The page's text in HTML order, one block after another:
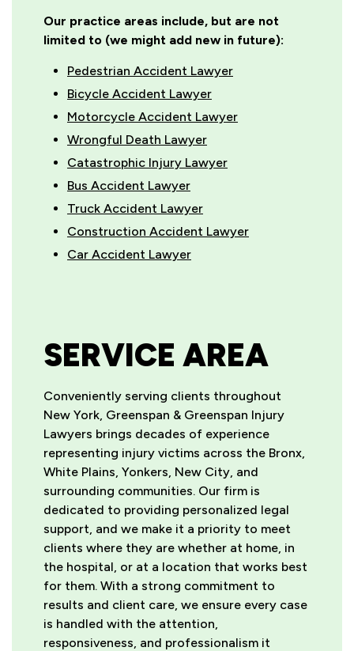
Our practice areas include, but are not
limited to (we might add new in future):
Pedestrian Accident Lawyer
Bicycle Accident Lawyer
Motorcycle Accident Lawyer
Wrongful Death Lawyer
Catastrophic Injury Lawyer
Bus Accident Lawyer
Truck Accident Lawyer
Construction Accident Lawyer
Car Accident Lawyer
SERVICE AREA
Conveniently serving clients throughout
New York, Greenspan & Greenspan Injury
Lawyers brings decades of experience
representing injury victims across the Bronx,
White Plains, Yonkers, New City, and
surrounding communities. Our firm is
dedicated to providing personalized legal
support, and we make it a priority to meet
clients where they are whether at home, in
the hospital, or at a location that works best
for them. With a strong commitment to
results and client care, we ensure every case
is handled with the attention,
responsiveness, and professionalism it